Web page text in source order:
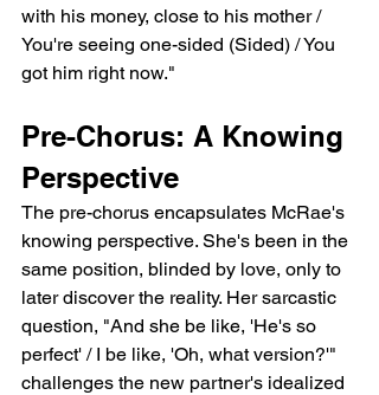
with his money, close to his mother /
You're seeing one-sided (Sided) / You
got him right now."
Pre-Chorus: A Knowing
Perspective
The pre-chorus encapsulates McRae's
knowing perspective. She's been in the
same position, blinded by love, only to
later discover the reality. Her sarcastic
question, "And she be like, 'He's so
perfect' / I be like, 'Oh, what version?'"
challenges the new partner's idealized